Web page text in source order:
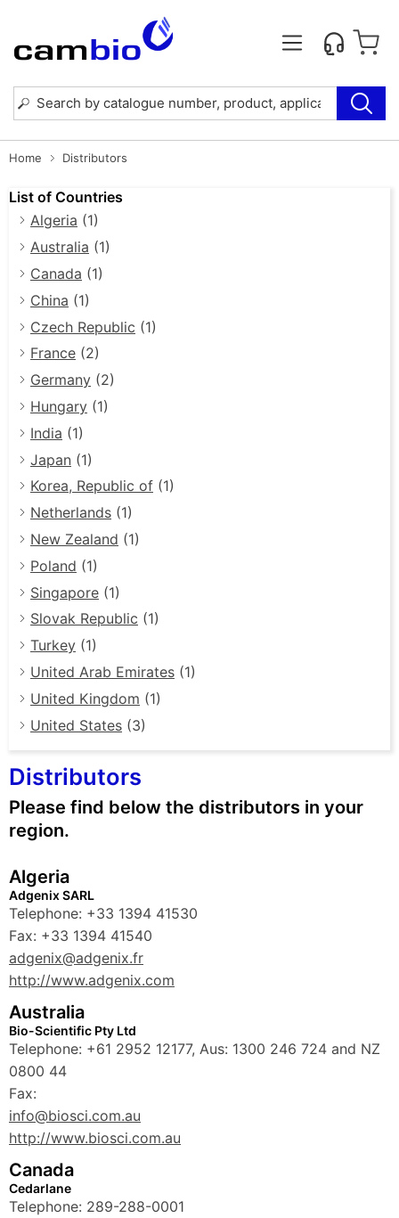
Home Distributors
List of Countries
Algeria (1)
Australia (1)
Canada (1)
China (1)
Czech Republic (1)
France (2)
Germany (2)
Hungary (1)
India (1)
Japan (1)
Korea, Republic of (1)
Netherlands (1)
New Zealand (1)
Poland (1)
Singapore (1)
Slovak Republic (1)
Turkey (1)
United Arab Emirates (1)
United Kingdom (1)
United States (3)
Distributors
Please find below the distributors in your
region.
Algeria
Adgenix SARL
Telephone: +33 1394 41530
Fax: +33 1394 41540
adgenix@adgenix.fr
http://www.adgenix.com
Australia
Bio-Scientific Pty Ltd
Telephone: +61 2952 12177, Aus: 1300 246 724 and NZ
0800 44
Fax:
info@biosci.com.au
http://www.biosci.com.au
Canada
Cedarlane
Telephone: 289-288-0001